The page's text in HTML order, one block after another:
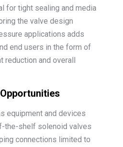
for tight sealing and media
the valve design
applications adds
end users in the form of
reduction and overall
equipment and devices
the-shelf solenoid valves
connections limited to